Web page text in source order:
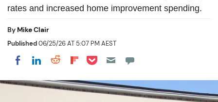
rates and increased home improvement spending.
By Mike Clair
Published06/25/26 AT 5:07 PM AEST
Share on Facebook
Share on LinkedIn
Share on Reddit
Share on Flipboard
Share on Pocket